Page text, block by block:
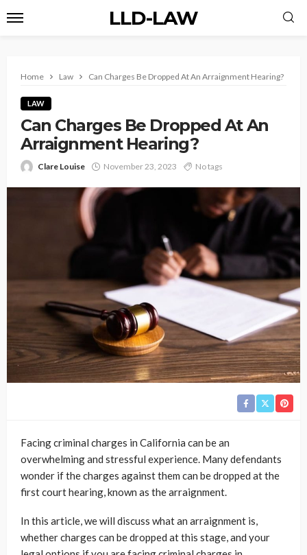
LLD-LAW
Home Law Can Charges Be Dropped At An Arraignment Hearing?
LAW
Can Charges Be Dropped At An
Arraignment Hearing?
Clare Louise November 23, 2023 No tags
Facing criminal charges in California can be an
overwhelming and stressful experience. Many defendants
wonder if the charges against them can be dropped at the
first court hearing, known as the arraignment.
In this article, we will discuss what an arraignment is,
whether charges can be dropped at this stage, and your